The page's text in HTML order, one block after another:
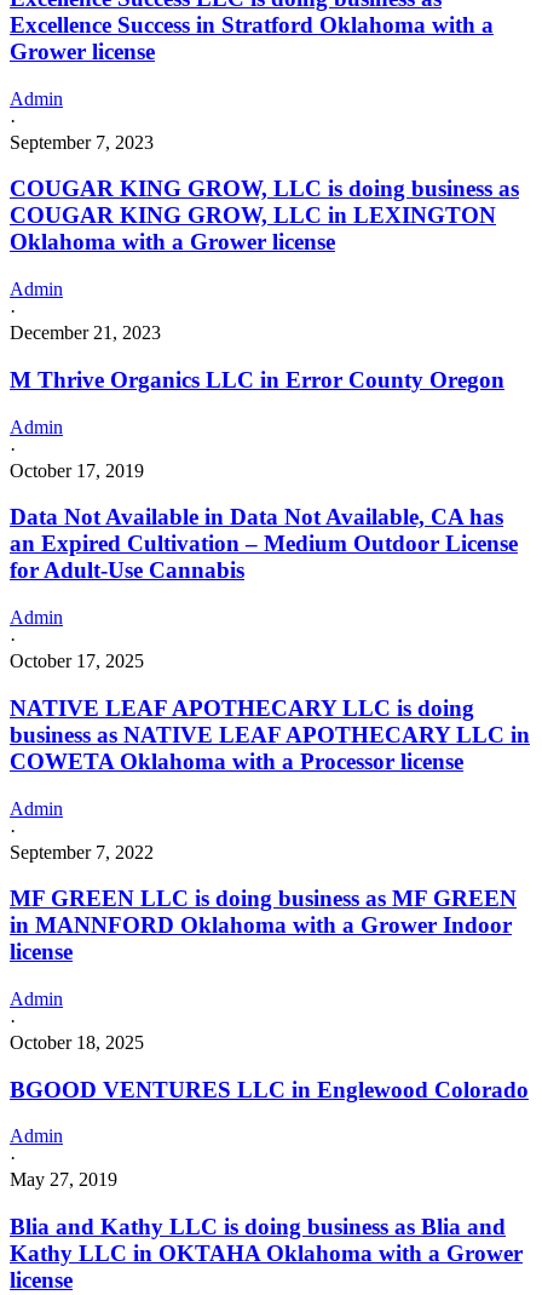
Excellence Success in Stratford Oklahoma with a
Grower license
Admin
·
September 7, 2023
COUGAR KING GROW, LLC is doing business as
COUGAR KING GROW, LLC in LEXINGTON
Oklahoma with a Grower license
Admin
·
December 21, 2023
M Thrive Organics LLC in Error County Oregon
Admin
·
October 17, 2019
Data Not Available in Data Not Available, CA has
an Expired Cultivation – Medium Outdoor License
for Adult-Use Cannabis
Admin
·
October 17, 2025
NATIVE LEAF APOTHECARY LLC is doing
business as NATIVE LEAF APOTHECARY LLC in
COWETA Oklahoma with a Processor license
Admin
·
September 7, 2022
MF GREEN LLC is doing business as MF GREEN
in MANNFORD Oklahoma with a Grower Indoor
license
Admin
·
October 18, 2025
BGOOD VENTURES LLC in Englewood Colorado
Admin
·
May 27, 2019
Blia and Kathy LLC is doing business as Blia and
Kathy LLC in OKTAHA Oklahoma with a Grower
license